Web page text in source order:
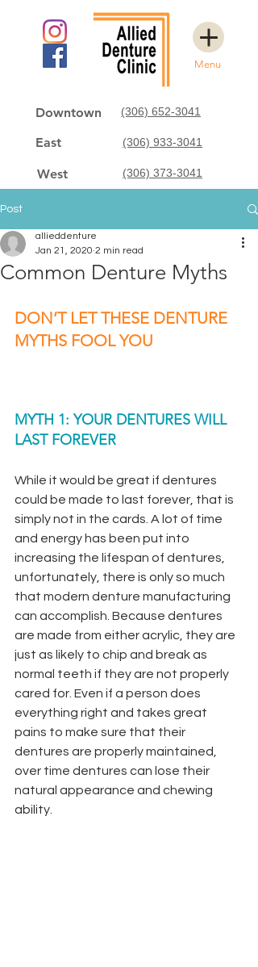
(306) 652-3041
(306) 933-3041
East
Downtown
West (306) 373-3041
Menu
Post
Common Denture Myths
allieddenture
Jan 21, 2020 2 min read
DON’T LET THESE DENTURE
MYTHS FOOL YOU
MYTH 1: YOUR DENTURES WILL
LAST FOREVER
While it would be great if dentures
could be made to last forever, that is
simply not in the cards. A lot of time
and energy has been put into
increasing the lifespan of dentures,
unfortunately, there is only so much
that modern denture manufacturing
can accomplish. Because dentures
are made from either acrylic, they are
just as likely to chip and break as
normal teeth if they are not properly
cared for. Even if a person does
everything right and takes great
pains to make sure that their
dentures are properly maintained,
over time dentures can lose their
natural appearance and chewing
ability.